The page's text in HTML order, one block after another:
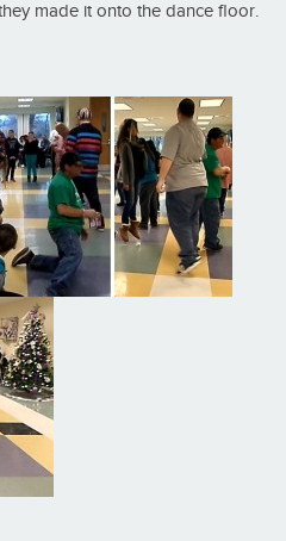
made it onto the dance floor.